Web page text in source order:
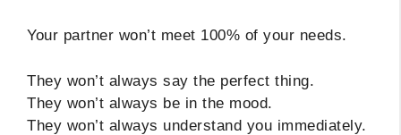
Your partner won’t meet 100% of your needs.
They won’t always say the perfect thing.
They won’t always be in the mood.
They won’t always understand you immediately.